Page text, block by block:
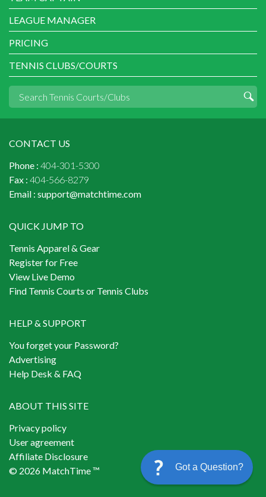
LEAGUE MANAGER
PRICING
TENNIS CLUBS/COURTS
CONTACT US
Phone : 404-301-5300
Fax : 404-566-8279
Email : support@matchtime.com
QUICK JUMP TO
Tennis Apparel & Gear
Register for Free
View Live Demo
Find Tennis Courts or Tennis Clubs
HELP & SUPPORT
You forget your Password?
Advertising
Help Desk & FAQ
ABOUT THIS SITE
Privacy policy
User agreement
Affiliate Disclosure
© 2026 MatchTime ™
Got a Question?